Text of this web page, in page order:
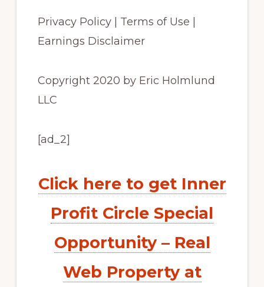
Privacy Policy | Terms of Use |
Earnings Disclaimer
Copyright 2020 by Eric Holmlund
LLC
[ad_2]
Click here to get Inner
Profit Circle Special
Opportunity – Real
Web Property at